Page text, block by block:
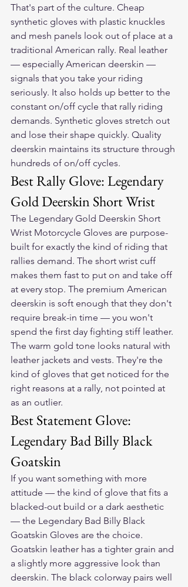
That's part of the culture. Cheap
synthetic gloves with plastic knuckles
and mesh panels look out of place at a
traditional American rally. Real leather
— especially American deerskin —
signals that you take your riding
seriously. It also holds up better to the
constant on/off cycle that rally riding
demands. Synthetic gloves stretch out
and lose their shape quickly. Quality
deerskin maintains its structure through
hundreds of on/off cycles.
Best Rally Glove: Legendary
Gold Deerskin Short Wrist
The Legendary Gold Deerskin Short
Wrist Motorcycle Gloves are purpose-
built for exactly the kind of riding that
rallies demand. The short wrist cuff
makes them fast to put on and take off
at every stop. The premium American
deerskin is soft enough that they don't
require break-in time — you won't
spend the first day fighting stiff leather.
The warm gold tone looks natural with
leather jackets and vests. They're the
kind of gloves that get noticed for the
right reasons at a rally, not pointed at
as an outlier.
Best Statement Glove:
Legendary Bad Billy Black
Goatskin
If you want something with more
attitude — the kind of glove that fits a
blacked-out build or a dark aesthetic
— the Legendary Bad Billy Black
Goatskin Gloves are the choice.
Goatskin leather has a tighter grain and
a slightly more aggressive look than
deerskin. The black colorway pairs well